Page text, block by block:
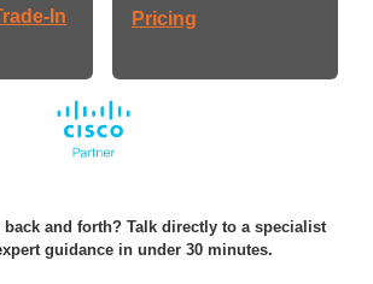
In
Pricing
back and forth? Talk directly to a specialist
guidance in under 30 minutes.